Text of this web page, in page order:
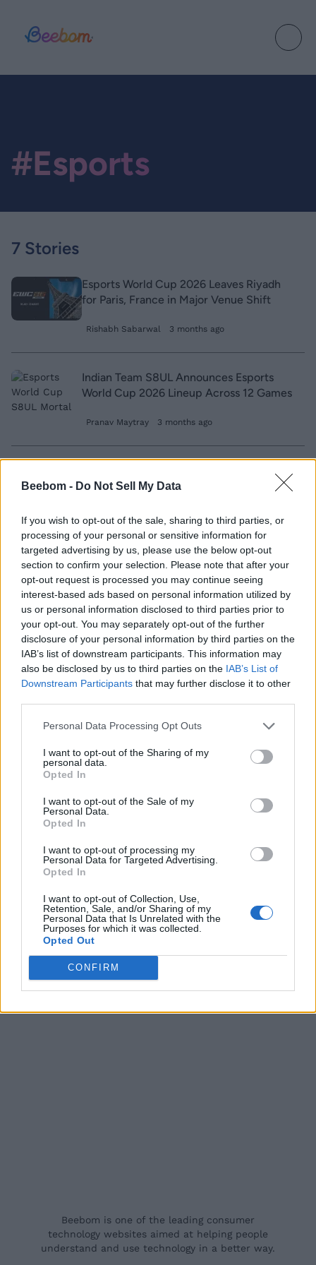
Beebom - Do Not Sell My Data
If you wish to opt-out of the sale, sharing to third parties, or
processing of your personal or sensitive information for
targeted advertising by us, please use the below opt-out
section to confirm your selection. Please note that after your
opt-out request is processed you may continue seeing
interest-based ads based on personal information utilized by
us or personal information disclosed to third parties prior to
your opt-out. You may separately opt-out of the further
disclosure of your personal information by third parties on the
IAB’s list of downstream participants. This information may
also be disclosed by us to third parties on the IAB’s List of
Downstream Participants that may further disclose it to other
Personal Data Processing Opt Outs
I want to opt-out of the Sharing of my
personal data.
Opted In
I want to opt-out of the Sale of my
Personal Data.
Opted In
I want to opt-out of processing my
Personal Data for Targeted Advertising.
Opted In
I want to opt-out of Collection, Use,
Retention, Sale, and/or Sharing of my
Personal Data that Is Unrelated with the
Purposes for which it was collected.
Opted Out
CONFIRM
#Esports
7 Stories
Esports World Cup 2026 Leaves Riyadh
for Paris, France in Major Venue Shift
Rishabh Sabarwal 3 months ago
Indian Team S8UL Announces Esports
World Cup 2026 Lineup Across 12 Games
Pranav Maytray 3 months ago
Former VCT Winner ‘Demon1’ Predicts
This Team Will Win VCT 2024
Ishan Adhikary 2 years ago
Buddhist Monks Go Viral After Winning
E-Sports Tournament in Thailand
Kishalaya Kundu 7 years ago
Reliance Jio Plans to Enter eSports
Segment; Hires New Chief
Nadeem Sarwar 8 years ago
League of Legends, PES, Hearthstone
Among eSports Titles Announced for
2018 Asian Games
Pranob Mehrotra
USA’s Major League Soccer Now Has its
Own FIFA 18 e-Sports League for FIFA
Beebom Contributor 9 years ago
Beebom is one of the leading consumer
technology websites aimed at helping people
understand and use technology in a better way.